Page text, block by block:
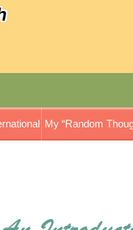
My “Random